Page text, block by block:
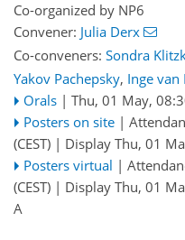
Co-organized by NP6
Convener: Julia Derx
Co-conveners: Sondra
Yakov Pachepsky, Inge van
Orals | Thu, 01 May,
Posters on site |
(CEST) | Display Thu, 01
Posters virtual |
(CEST) | Display Thu, 01
A